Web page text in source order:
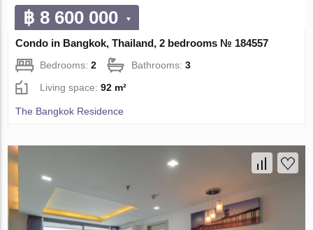
฿ 8 600 000
Condo in Bangkok, Thailand, 2 bedrooms № 184557
Bedrooms:2 Bathrooms:3
Living space:92 m²
The Bangkok Residence